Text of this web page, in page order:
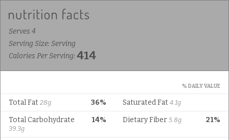
Serves 4
Serving Size: Serving
Calories Per Serving:414
% DAILY VALUE
36%
Total Fat 28g Saturated Fat 4.1g
14%
Total Carbohydrate
39.3g
21%
Dietary Fiber 5.8g